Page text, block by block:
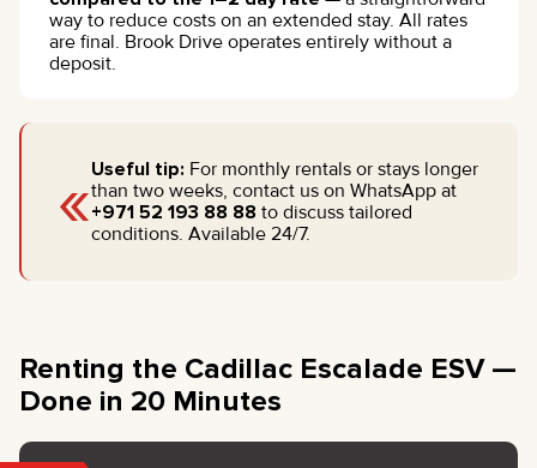
way to reduce costs on an extended stay. All rates
are final. Brook Drive operates entirely without a
deposit.
«Useful tip: For monthly rentals or stays longer
than two weeks, contact us on WhatsApp at
+971 52 193 88 88 to discuss tailored
conditions. Available 24/7.
Renting the Cadillac Escalade ESV —
Done in 20 Minutes